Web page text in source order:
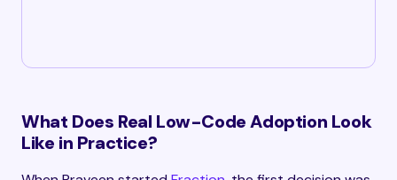
What Does Real Low-Code Adoption Look
Like in Practice?